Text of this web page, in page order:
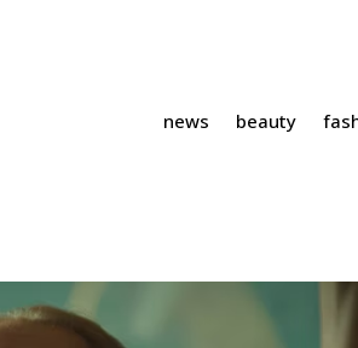
news beauty